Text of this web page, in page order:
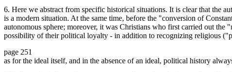
6. Here we abstract from specific historical situations. It is clear that the
is a modern situation. At the same time, before the "conversion of
autonomous sphere; moreover, it was Christians who first carried out the
possibility of their political loyalty - in addition to recognizing religious
page 251
as for the ideal itself, and in the absence of an ideal, political history